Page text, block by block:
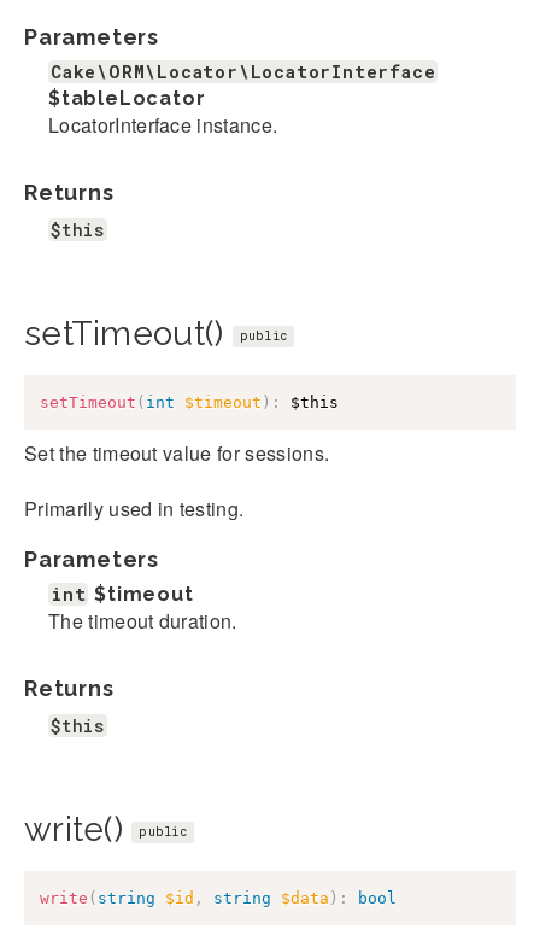
Parameters
Cake\ORM\Locator\LocatorInterface
$tableLocator
LocatorInterface instance.
Returns
$this
setTimeout() public
setTimeout ( int $timeout ) : $this
Set the timeout value for sessions.
Primarily used in testing.
Parameters
int $timeout
The timeout duration.
Returns
$this
write() public
write ( string $id , string $data ) : bool